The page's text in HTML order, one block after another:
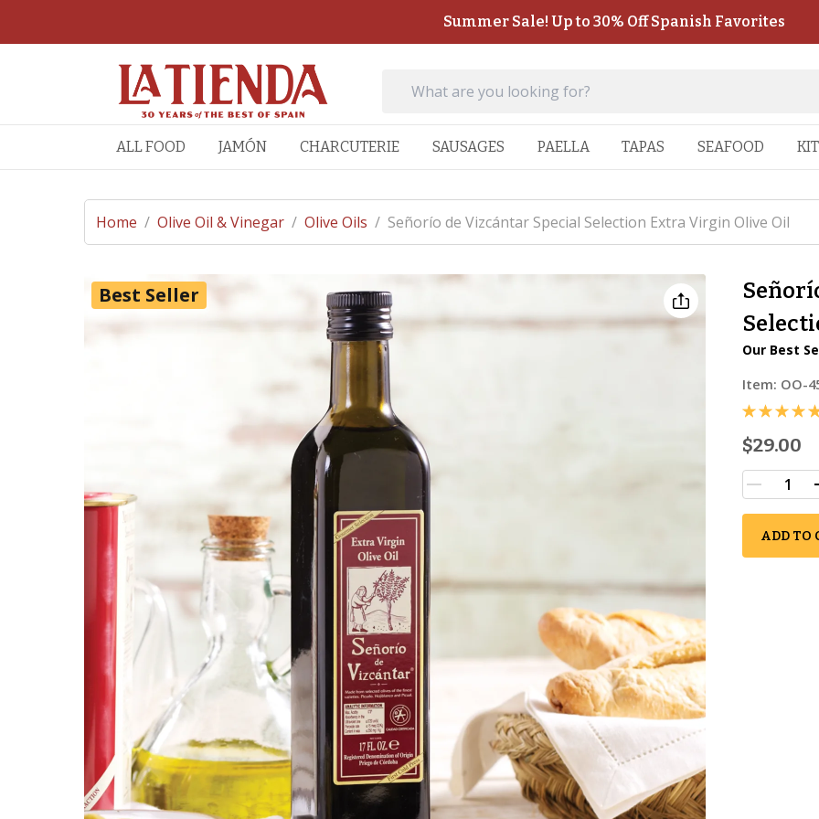
Summer Sale! Up to 30% Off Spanish Favorites
ALL FOOD JAMÓN CHARCUTERIE SAUSAGES PAELLA TAPAS SEAFOOD
Home / Olive Oil & Vinegar / Olive Oils / Señorío de Vizcántar Special Selection Extra Virgin Olive Oil
Our Best
Item: OO-
$29.00
ADD TO
Best Seller